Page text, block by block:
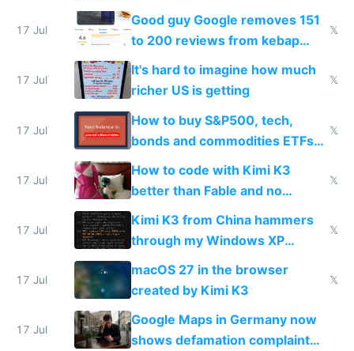
funded startup founders
17 Jul
Good guy Google removes 151
to 200 reviews from kebap
haus due to defamation
complaints
𝕏
17 Jul
It's hard to imagine how much
richer US is getting
𝕏
17 Jul
How to buy S&P500, tech,
bonds and commodities ETFs
on IBKR as US or non-US citizen
𝕏
17 Jul
How to code with Kimi K3
better than Fable and no
restrictions
𝕏
17 Jul
Kimi K3 from China hammers
through my Windows XP
Simulator todo list while Claude
wastes 2 weeks on safety
guardrails
𝕏
17 Jul
macOS 27 in the browser
created by Kimi K3
𝕏
17 Jul
Google Maps in Germany now
shows defamation complaint